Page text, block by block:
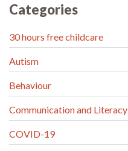
Categories
30 hours free childcare
Autism
Behaviour
Communication and Literacy
COVID-19